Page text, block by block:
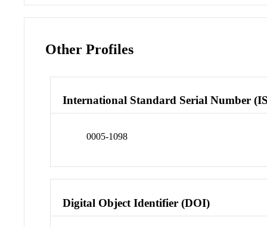
Other Profiles
International Standard Serial Number
0005-1098
Digital Object Identifier (DOI)